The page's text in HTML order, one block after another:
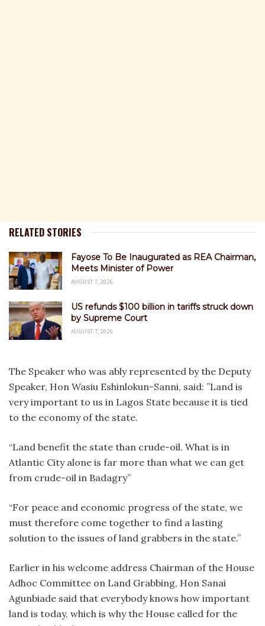
RELATED STORIES
Fayose To Be Inaugurated as REA Chairman,
Meets Minister of Power
AUGUST 7, 2026
US refunds $100 billion in tariffs struck down
by Supreme Court
AUGUST 7, 2026
The Speaker who was ably represented by the Deputy
Speaker, Hon Wasiu Eshinlokun-Sanni, said: ”Land is
very important to us in Lagos State because it is tied
to the economy of the state.
“Land benefit the state than crude-oil. What is in
Atlantic City alone is far more than what we can get
from crude-oil in Badagry”
“For peace and economic progress of the state, we
must therefore come together to find a lasting
solution to the issues of land grabbers in the state.”
Earlier in his welcome address Chairman of the House
Adhoc Committee on Land Grabbing, Hon Sanai
Agunbiade said that everybody knows how important
land is today, which is why the House called for the